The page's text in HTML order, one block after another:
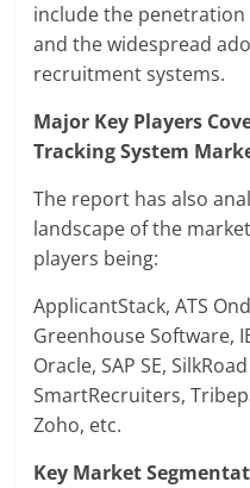
include the
and the widespread
recruitment systems.
Major Key Players
Tracking System
The report has also
landscape of the
players being:
ApplicantStack, ATS
Greenhouse Software,
Oracle, SAP SE,
SmartRecruiters,
Zoho, etc.
Key Market